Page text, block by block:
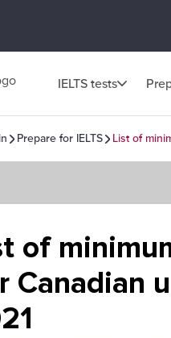
IELTS tests
Prepare for IELTS List of
of
Canadian